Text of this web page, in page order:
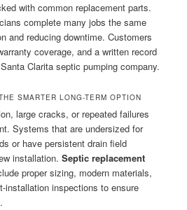
with common replacement parts.
complete many jobs the same
and reducing downtime. Customers
coverage, and a written record
Clarita septic pumping company.
SMARTER LONG-TERM OPTION
large cracks, or repeated failures
Systems that are undersized for
or have persistent drain field
installation.Septic replacement
proper sizing, modern materials,
installation inspections to ensure